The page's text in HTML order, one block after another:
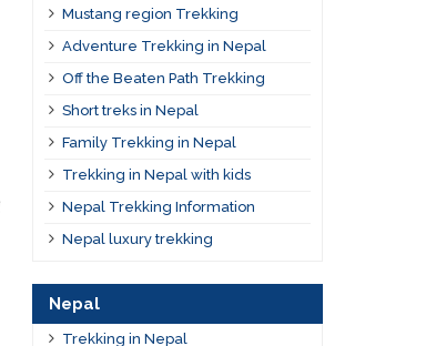
Mustang region Trekking
Adventure Trekking in Nepal
Off the Beaten Path Trekking
Short treks in Nepal
Family Trekking in Nepal
Trekking in Nepal with kids
Nepal Trekking Information
Nepal luxury trekking
Nepal
Trekking in Nepal